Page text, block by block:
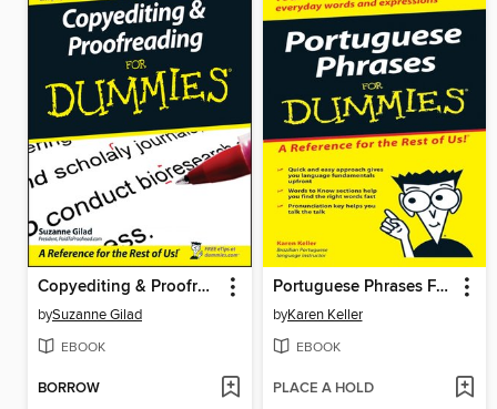
Copyediting & Proofreading For Dummies
bySuzanne Gilad
EBOOK
BORROW
Portuguese Phrases For Dummies
byKaren Keller
EBOOK
PLACE A HOLD